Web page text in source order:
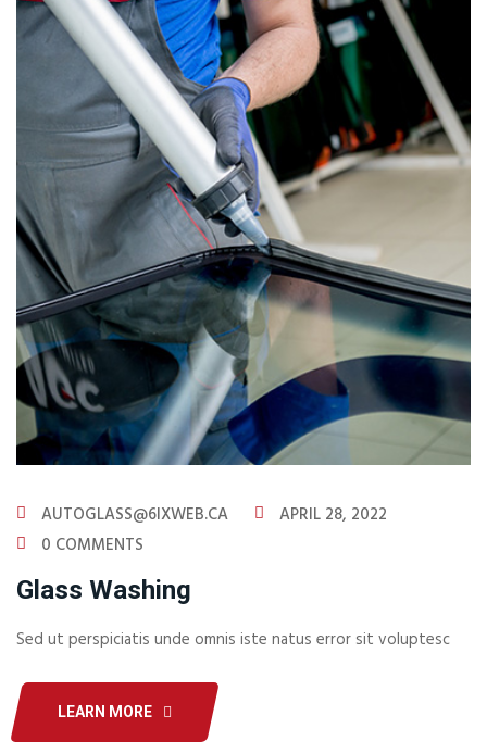
AUTOGLASS@6IXWEB.CA
APRIL 28, 2022
0 COMMENTS
Glass Washing
Sed ut perspiciatis unde omnis iste natus error sit voluptesc
LEARN MORE